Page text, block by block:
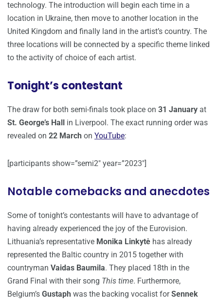
technology. The introduction will begin each time in a
location in Ukraine, then move to another location in the
United Kingdom and finally land in the artist’s country. The
three locations will be connected by a specific theme linked
to the activity of choice of each artist.
Tonight’s contestant
The draw for both semi-finals took place on 31 January at
St. George’s Hall
in Liverpool. The exact running order was
revealed on 22 March on YouTube:
[participants show=”semi2″ year=”2023″]
Notable comebacks and anecdotes
Some of tonight’s contestants will have to advantage of
having already experienced the joy of the Eurovision.
Lithuania’s representative Monika Linkytė has already
represented the Baltic country in 2015 together with
countryman Vaidas Baumila. They placed 18th in the
Grand Final with their song This time. Furthermore,
Belgium’s Gustaph was the backing vocalist forSennek